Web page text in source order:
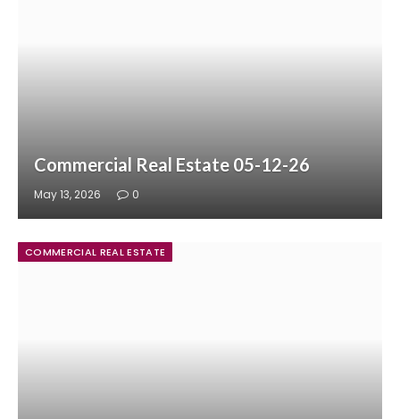
Commercial Real Estate 05-12-26
May 13, 2026 0
COMMERCIAL REAL ESTATE